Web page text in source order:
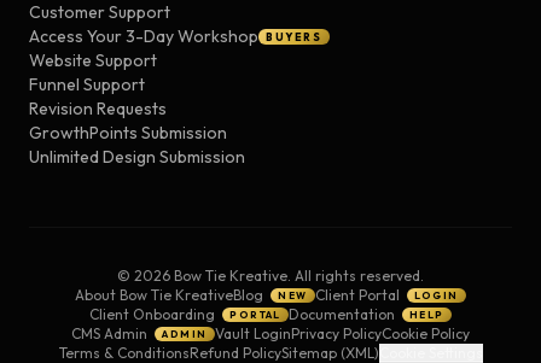
Customer Support
Access Your 3-Day Workshop
BUYERS
Website Support
Funnel Support
Revision Requests
GrowthPoints Submission
Unlimited Design Submission
© 2026 Bow Tie Kreative. All rights reserved.
About Bow Tie KreativeBlog NEW Client Portal LOGIN
Client Onboarding PORTAL Documentation HELP
CMS Admin ADMIN Vault LoginPrivacy PolicyCookie Policy
Terms & ConditionsRefund PolicySitemap (XML)